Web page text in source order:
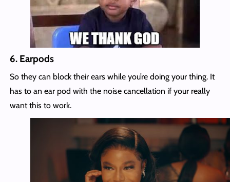
6. Earpods
So they can block their ears while you’re doing your thing. It
has to an ear pod with the noise cancellation if your really
want this to work.